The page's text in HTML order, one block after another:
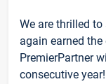
We are thrilled
again earned
PremierPartner
consecutive